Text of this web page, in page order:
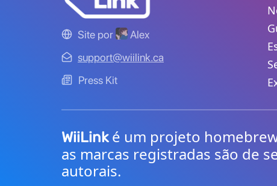
Site por
Alex
support@wiilink.ca
Press Kit
WiiLinké um projeto
as marcas registradas são de
autorais.